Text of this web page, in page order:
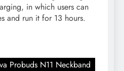
in which users can
and run it for 13 hours.
Probuds N11 Neckband